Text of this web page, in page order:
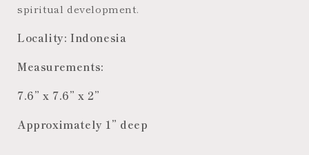
spiritual development.
Locality: Indonesia
Measurements:
7.6” x 7.6” x 2”
Approximately 1” deep